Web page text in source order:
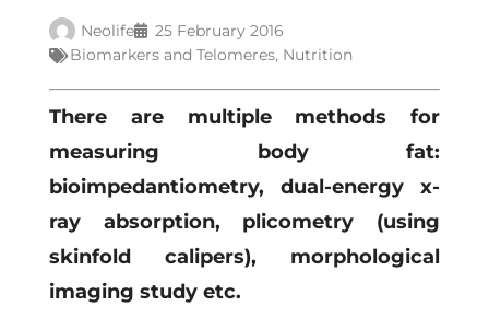
Neolife
25 February 2016
Biomarkers and Telomeres, Nutrition
There are multiple methods for
measuring body fat:
bioimpedantiometry, dual-energy x-
ray absorption, plicometry (using
skinfold calipers), morphological
imaging study etc.